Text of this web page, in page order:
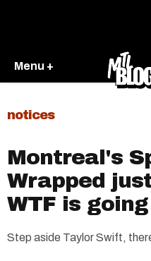
Menu +
notices
Montreal's
Wrapped
WTF is
Step aside Taylor Swift,